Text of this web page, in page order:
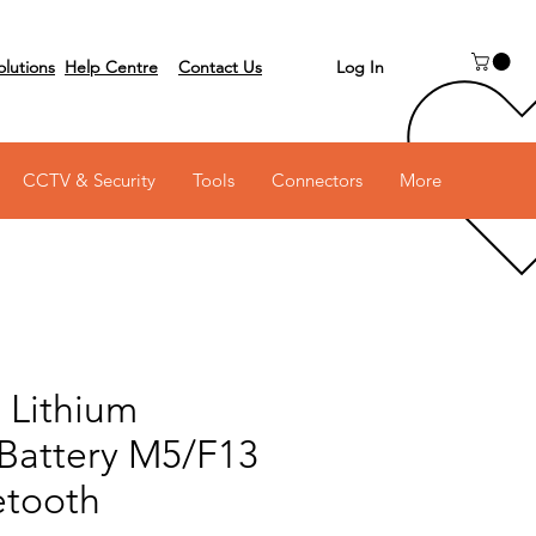
Help Centre Contact Us Log In
CCTV & Security Tools Connectors More
Lithium
M5/F13